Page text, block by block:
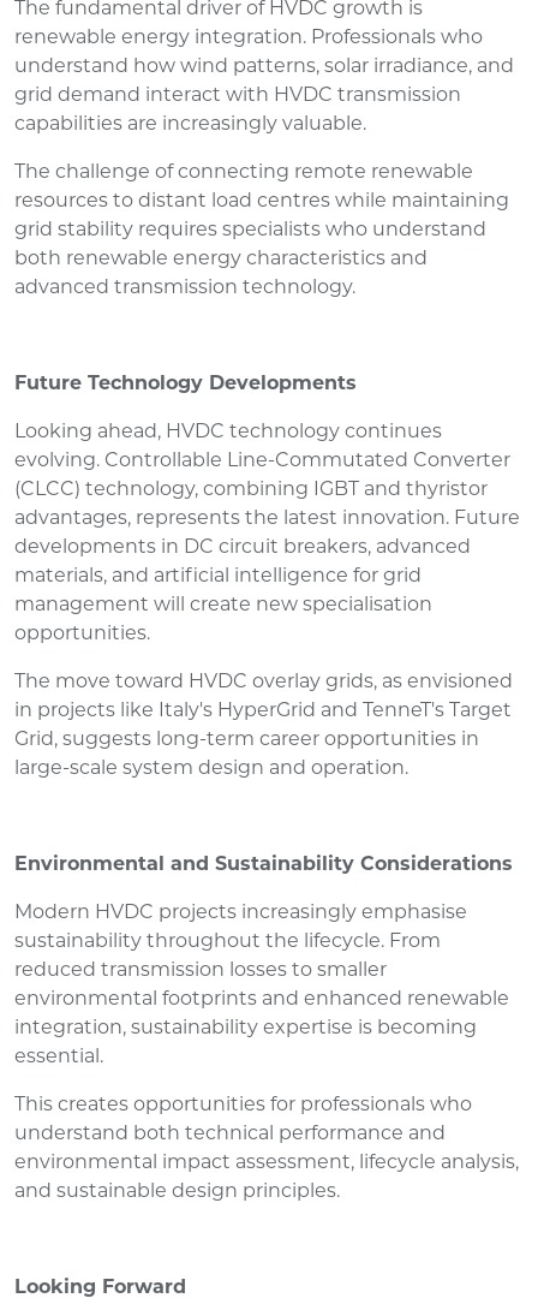
The fundamental driver of HVDC growth is
renewable energy integration. Professionals who
understand how wind patterns, solar irradiance, and
grid demand interact with HVDC transmission
capabilities are increasingly valuable.
The challenge of connecting remote renewable
resources to distant load centres while maintaining
grid stability requires specialists who understand
both renewable energy characteristics and
advanced transmission technology.
Future Technology Developments
Looking ahead, HVDC technology continues
evolving. Controllable Line-Commutated Converter
(CLCC) technology, combining IGBT and thyristor
advantages, represents the latest innovation. Future
developments in DC circuit breakers, advanced
materials, and artificial intelligence for grid
management will create new specialisation
opportunities.
The move toward HVDC overlay grids, as envisioned
in projects like Italy's HyperGrid and TenneT's Target
Grid, suggests long-term career opportunities in
large-scale system design and operation.
Environmental and Sustainability Considerations
Modern HVDC projects increasingly emphasise
sustainability throughout the lifecycle. From
reduced transmission losses to smaller
environmental footprints and enhanced renewable
integration, sustainability expertise is becoming
essential.
This creates opportunities for professionals who
understand both technical performance and
environmental impact assessment, lifecycle analysis,
and sustainable design principles.
Looking Forward